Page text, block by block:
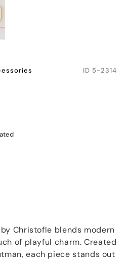
ID 5-2314
Christofle blends modern
of playful charm. Created
each piece stands out